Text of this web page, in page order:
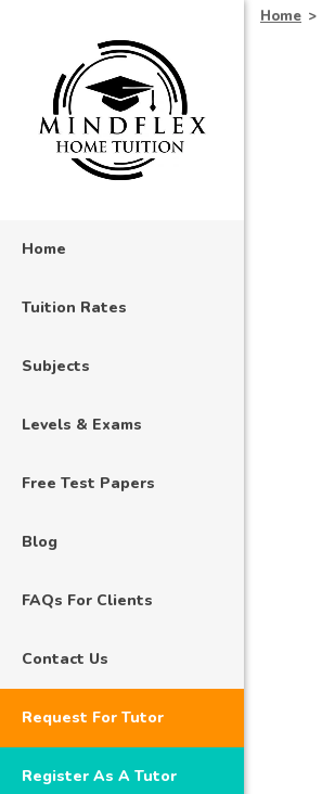
Home
Tuition Rates
Subjects
Levels & Exams
Free Test Papers
Blog
FAQs For Clients
Contact Us
Request For Tutor
Register As A Tutor
Home >